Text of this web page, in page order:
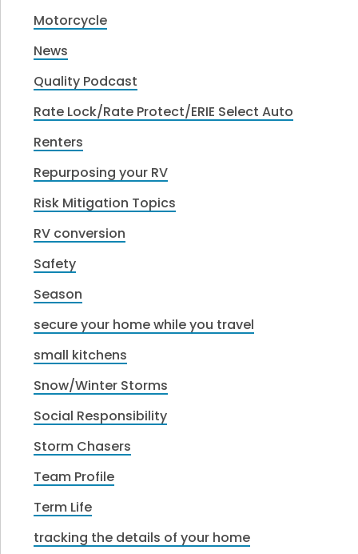
Motorcycle
News
Quality Podcast
Rate Lock/Rate Protect/ERIE Select Auto
Renters
Repurposing your RV
Risk Mitigation Topics
RV conversion
Safety
Season
secure your home while you travel
small kitchens
Snow/Winter Storms
Social Responsibility
Storm Chasers
Team Profile
Term Life
tracking the details of your home